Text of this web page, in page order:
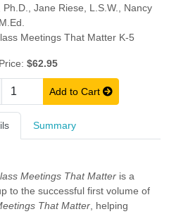
Ph.D.
Jane Riese, L.S.W.
Nancy
Meetings That Matter K-5
$62.95
Add to Cart
Summary
Meetings That Matter is a
to the successful first volume of
That Matter , helping